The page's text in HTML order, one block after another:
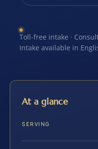
Toll-free intake ·
Intake available in
At a glance
SERVING